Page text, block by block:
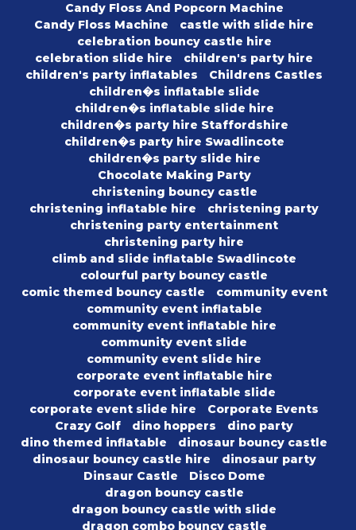
Candy Floss And Popcorn Machine
Candy Floss Machine
castle with slide hire
celebration bouncy castle hire
celebration slide hire
children's party hire
children's party inflatables
Childrens Castles
children�s inflatable slide
children�s inflatable slide hire
children�s party hire Staffordshire
children�s party hire Swadlincote
children�s party slide hire
Chocolate Making Party
christening bouncy castle
christening inflatable hire
christening party
christening party entertainment
christening party hire
climb and slide inflatable Swadlincote
colourful party bouncy castle
comic themed bouncy castle
community event
community event inflatable
community event inflatable hire
community event slide
community event slide hire
corporate event inflatable hire
corporate event inflatable slide
corporate event slide hire
Corporate Events
Crazy Golf
dino hoppers
dino party
dino themed inflatable
dinosaur bouncy castle
dinosaur bouncy castle hire
dinosaur party
Dinsaur Castle
Disco Dome
dragon bouncy castle
dragon bouncy castle with slide
dragon combo bouncy castle